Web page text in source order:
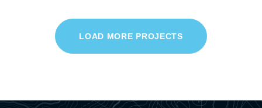
LOAD MORE PROJECTS